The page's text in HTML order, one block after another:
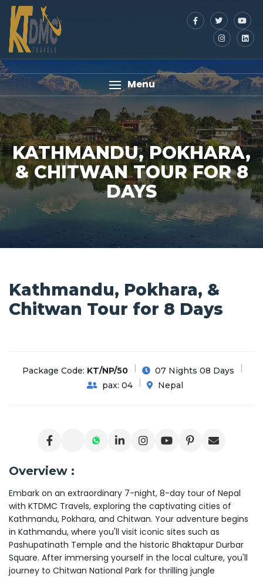
Menu
KATHMANDU, POKHARA,
& CHITWAN TOUR FOR 8
DAYS
Kathmandu, Pokhara, &
Chitwan Tour for 8 Days
Package Code: KT/NP/50
07 Nights 08 Days
pax: 04
Nepal
Overview :
Embark on an extraordinary 7-night, 8-day tour of Nepal
with KTDMC Travels, exploring the captivating cities of
Kathmandu, Pokhara, and Chitwan. Your adventure begins
in Kathmandu, where you'll visit iconic sites such as
Pashupatinath Temple and the historic Bhaktapur Durbar
Square. After immersing yourself in the local culture, you'll
journey to Chitwan National Park for thrilling jungle